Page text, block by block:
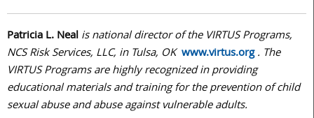
Patricia L. Nealis national director of the VIRTUS Programs,
NCS Risk Services, LLC, in Tulsa, OKwww.virtus.org. The
VIRTUS Programs are highly recognized in providing
educational materials and training for the prevention of child
sexual abuse and abuse against vulnerable adults.